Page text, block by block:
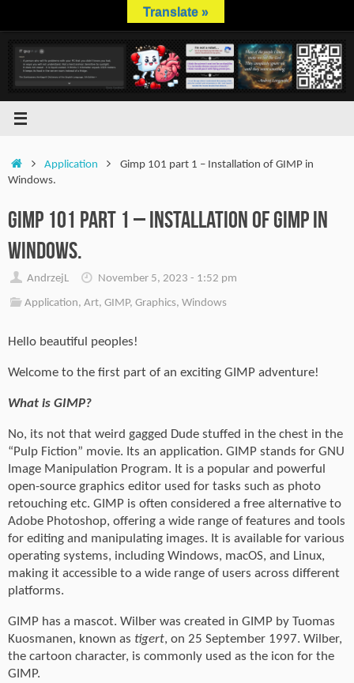
content
HomeApplication
Gimp 101 part 1 – Installation of GIMP in
Windows.
Gimp 101 part 1 – Installation of GIMP in
Windows.
AndrzejL
November 5, 2023 - 1:52 pm
Application,Art,GIMP,Graphics,Windows
Hello beautiful peoples!
Welcome to the first part of an exciting GIMP adventure!
What is GIMP?
No, its not that weird gagged Dude stuffed in the chest in the
“Pulp Fiction” movie. Its an application. GIMP stands for GNU
Image Manipulation Program. It is a popular and powerful
open-source graphics editor used for tasks such as photo
retouching etc. GIMP is often considered a free alternative to
Adobe Photoshop, offering a wide range of features and tools
for editing and manipulating images. It is available for various
operating systems, including Windows, macOS, and Linux,
making it accessible to a wide range of users across different
platforms.
GIMP has a mascot. Wilber was created in GIMP by Tuomas
Kuosmanen, known as tigert, on 25 September 1997. Wilber,
the cartoon character, is commonly used as the icon for the
GIMP.
Translate »